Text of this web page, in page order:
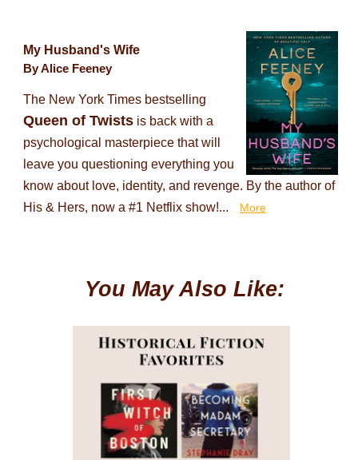
My Husband's Wife
By Alice Feeney
The New York Times bestselling
Queen of Twistsis back with a
psychological masterpiece that will
leave you questioning everything you
know about love, identity, and revenge. By the author of
His & Hers, now a #1 Netflix show!...
More
You May Also Like: